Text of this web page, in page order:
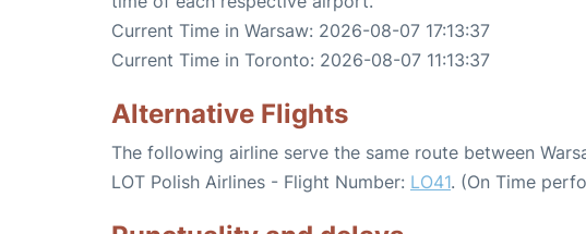
Current Time in Warsaw: 2026-08-07 17:13:37
Current Time in Toronto: 2026-08-07 11:13:37
Alternative Flights
The following airline serve the same route between
LOT Polish Airlines - Flight Number: LO41. (On Time